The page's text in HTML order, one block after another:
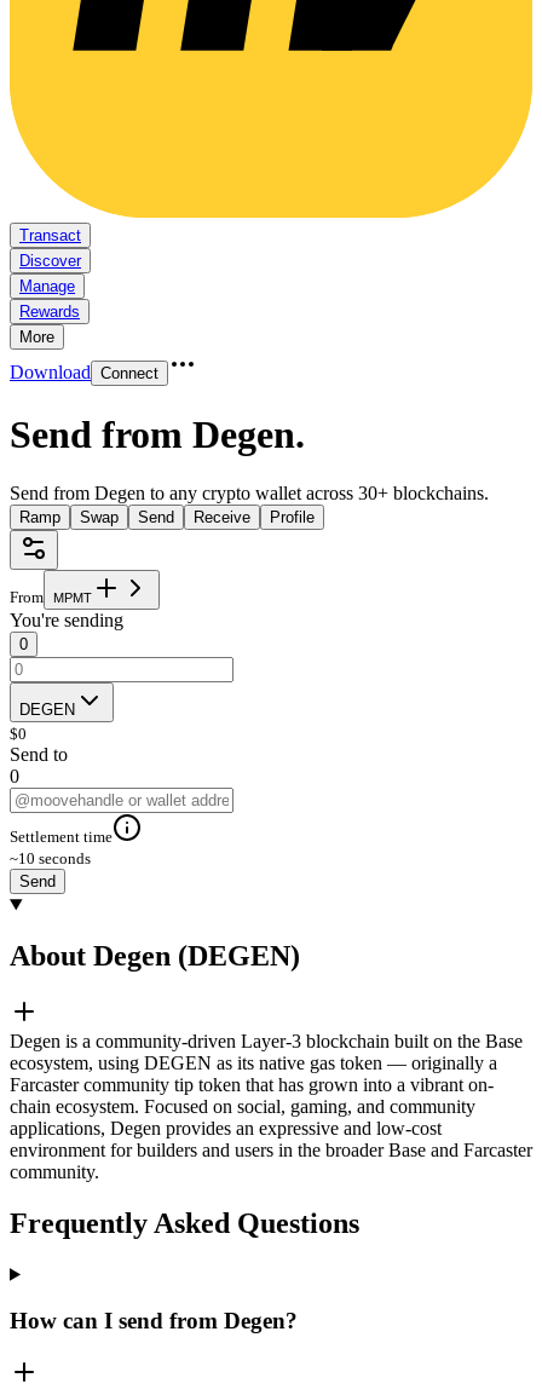
Transact
Discover
Manage
Rewards
More
Download Connect
Send from Degen.
Send from Degen to any crypto wallet across 30+ blockchains.
Ramp Swap Send Receive Profile
From MPMT
You're sending
0
DEGEN
$0
Send to
0
Settlement time
~10 seconds
Send
About Degen (DEGEN)
Degen is a community-driven Layer-3 blockchain built on the Base
ecosystem, using DEGEN as its native gas token — originally a
Farcaster community tip token that has grown into a vibrant on-
chain ecosystem. Focused on social, gaming, and community
applications, Degen provides an expressive and low-cost
environment for builders and users in the broader Base and Farcaster
community.
Frequently Asked Questions
How can I send from Degen?